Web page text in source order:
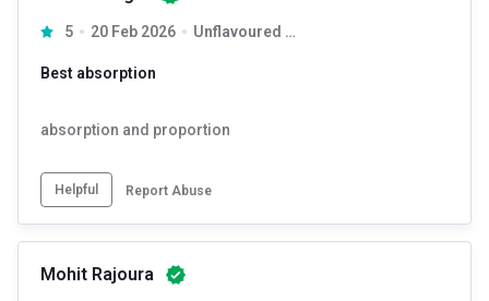
5 20 Feb 2026 Unflavoured 120 capsules
Best absorption
absorption and proportion
Helpful Report Abuse
Mohit Rajoura